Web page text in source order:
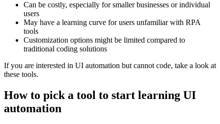
Can be costly, especially for smaller businesses or individual
users
May have a learning curve for users unfamiliar with RPA
tools
Customization options might be limited compared to
traditional coding solutions
If you are interested in UI automation but cannot code, take a look at
these tools.
How to pick a tool to start learning UI
automation